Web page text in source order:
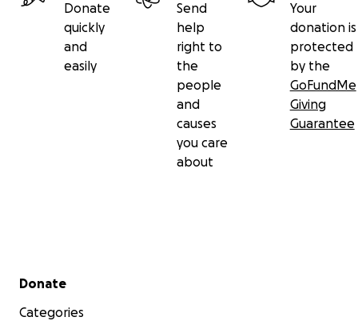
Donate
quickly
and
easily
Send
help
right to
the
people
and
causes
you care
about
Your
donation is
protected
by the
GoFundMe
Giving
Guarantee
Secondary menu
Donate
Categories